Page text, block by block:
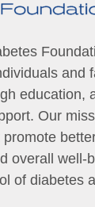
and
education,
Our
overall well-
of diabetes